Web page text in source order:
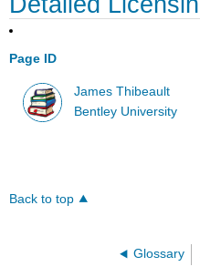
Page ID
James Thibeault
Bentley University
Back to top
Glossary